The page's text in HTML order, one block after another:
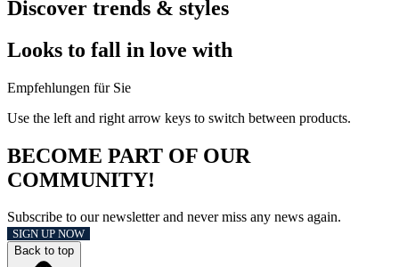
Discover trends & styles
Looks to fall in love with
Empfehlungen für Sie
Use the left and right arrow keys to switch between products.
BECOME PART OF OUR
COMMUNITY!
Subscribe to our newsletter and never miss any news again.
SIGN UP NOW
Back to top